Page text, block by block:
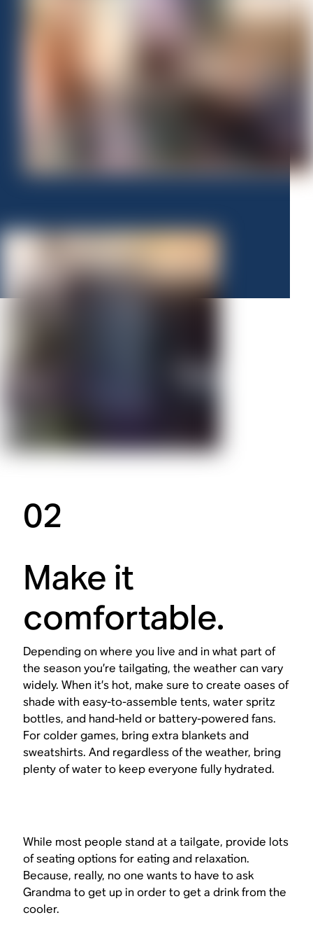
02
Make it
comfortable.
Depending on where you live and in what part of
the season you’re tailgating, the weather can vary
widely. When it’s hot, make sure to create oases of
shade with easy-to-assemble tents, water spritz
bottles, and hand-held or battery-powered fans.
For colder games, bring extra blankets and
sweatshirts. And regardless of the weather, bring
plenty of water to keep everyone fully hydrated.
While most people stand at a tailgate, provide lots
of seating options for eating and relaxation.
Because, really, no one wants to have to ask
Grandma to get up in order to get a drink from the
cooler.